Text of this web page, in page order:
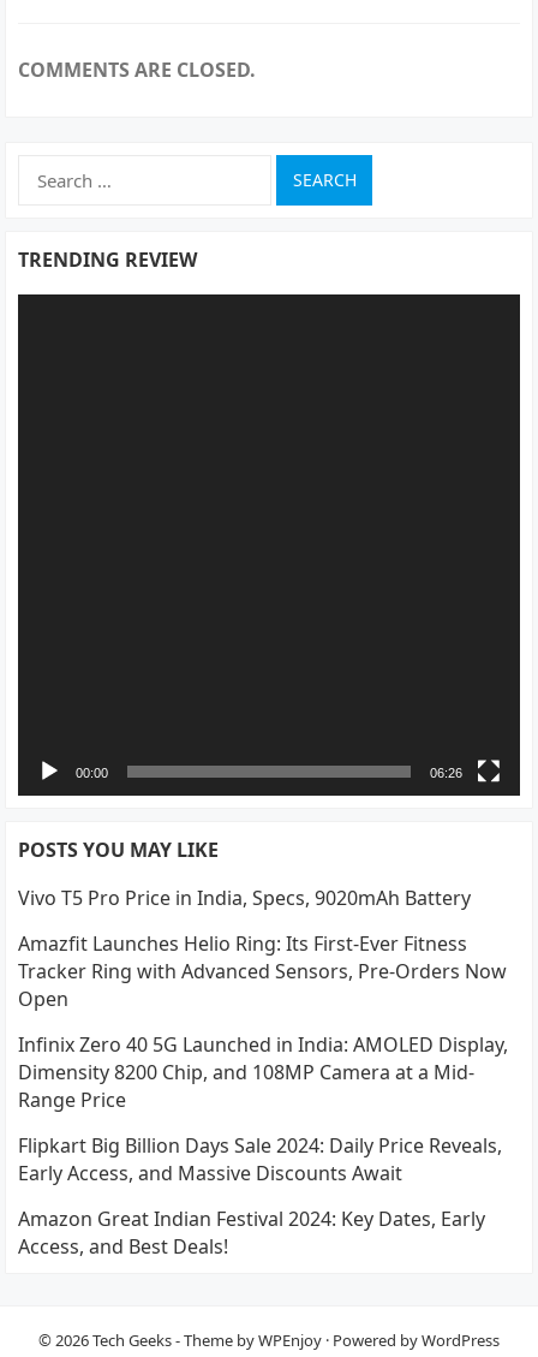
COMMENTS ARE CLOSED.
Search
TRENDING REVIEW
00:00 06:26
POSTS YOU MAY LIKE
Vivo T5 Pro Price in India, Specs, 9020mAh Battery
Amazfit Launches Helio Ring: Its First-Ever Fitness
Tracker Ring with Advanced Sensors, Pre-Orders Now
Open
Infinix Zero 40 5G Launched in India: AMOLED Display,
Dimensity 8200 Chip, and 108MP Camera at a Mid-
Range Price
Flipkart Big Billion Days Sale 2024: Daily Price Reveals,
Early Access, and Massive Discounts Await
Amazon Great Indian Festival 2024: Key Dates, Early
Access, and Best Deals!
© 2026Tech Geeks- Theme byWPEnjoy· Powered byWordPress